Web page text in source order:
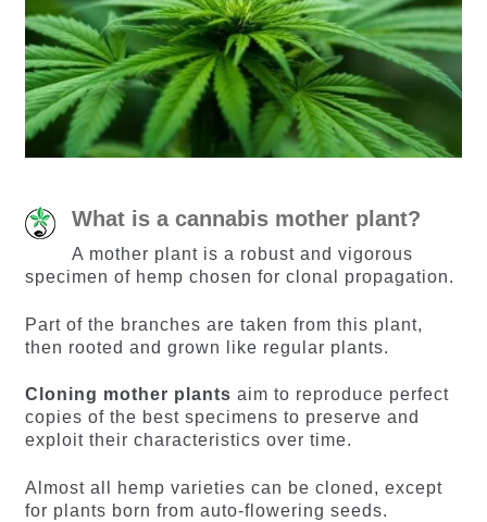
What is a cannabis mother plant?
A mother plant is a robust and vigorous
specimen of hemp chosen for clonal propagation.
Part of the branches are taken from this plant,
then rooted and grown like regular plants.
Cloning mother plants aim to reproduce perfect
copies of the best specimens to preserve and
exploit their characteristics over time.
Almost all hemp varieties can be cloned, except
for plants born from auto-flowering seeds.